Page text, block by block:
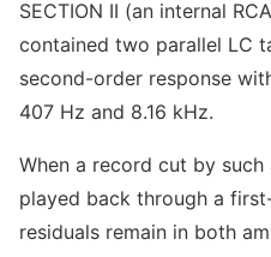
SECTION II (an internal
contained two parallel LC
second-order response
407 Hz and 8.16 kHz.
When a record cut by
played back through a
residuals remain in both